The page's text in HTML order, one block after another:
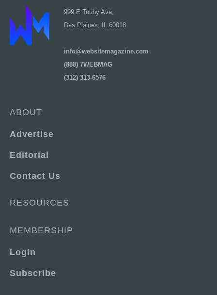
999 E Touhy Ave,
Des Plaines, IL 60018
info@websitemagazine.com
(888) 7WEBMAG
(312) 313-6576
ABOUT
Advertise
Editorial
Contact Us
RESOURCES
MEMBERSHIP
Login
Subscribe